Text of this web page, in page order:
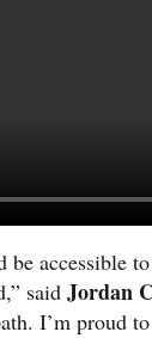
be
said Jordan
I’m proud